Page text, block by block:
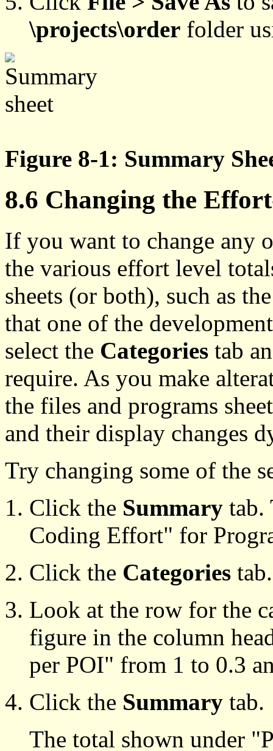
\projects\order folder
Figure 8-1: Summary
8.6 Changing the
If you want to change any
the various effort level
sheets (or both), such as
that one of the
select the Categories tab
require. As you make
the files and programs
and their display changes
Try changing some of the
Click the Summary tab.
Coding Effort" for
Click the Categories tab.
Look at the row for the
figure in the column
per POI" from 1 to 0.3
Click the Summary tab.
The total shown under